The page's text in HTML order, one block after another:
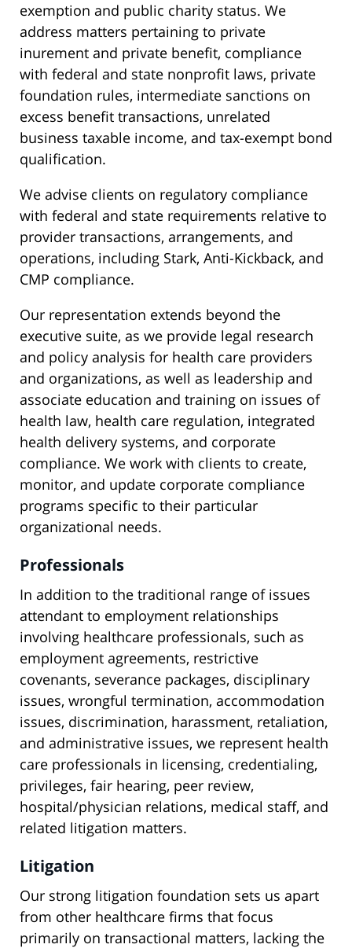
exemption and public charity status. We
address matters pertaining to private
inurement and private benefit, compliance
with federal and state nonprofit laws, private
foundation rules, intermediate sanctions on
excess benefit transactions, unrelated
business taxable income, and tax-exempt bond
qualification.
We advise clients on regulatory compliance
with federal and state requirements relative to
provider transactions, arrangements, and
operations, including Stark, Anti-Kickback, and
CMP compliance.
Our representation extends beyond the
executive suite, as we provide legal research
and policy analysis for health care providers
and organizations, as well as leadership and
associate education and training on issues of
health law, health care regulation, integrated
health delivery systems, and corporate
compliance. We work with clients to create,
monitor, and update corporate compliance
programs specific to their particular
organizational needs.
Professionals
In addition to the traditional range of issues
attendant to employment relationships
involving healthcare professionals, such as
employment agreements, restrictive
covenants, severance packages, disciplinary
issues, wrongful termination, accommodation
issues, discrimination, harassment, retaliation,
and administrative issues, we represent health
care professionals in licensing, credentialing,
privileges, fair hearing, peer review,
hospital/physician relations, medical staff, and
related litigation matters.
Litigation
Our strong litigation foundation sets us apart
from other healthcare firms that focus
primarily on transactional matters, lacking the